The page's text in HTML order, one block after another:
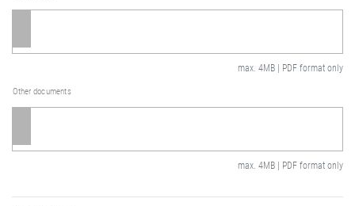
max. 4MB | PDF format only
Other documents
max. 4MB | PDF format only